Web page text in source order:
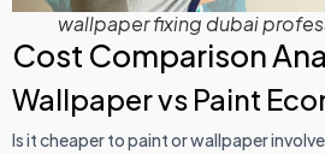
wallpaper fixing dubai
Cost Comparison
Wallpaper vs Paint
Is it cheaper to paint or wallpaper